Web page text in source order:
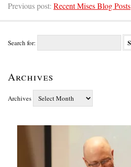
Previous post: Recent Mises Blog Posts
Search for:
Archives
Archives